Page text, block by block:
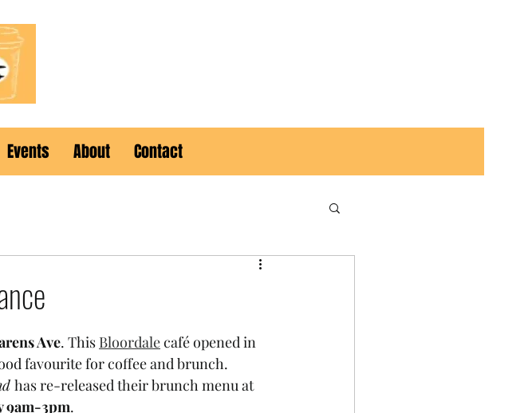
Events About Contact
Ave. This Bloordale café opened in
favourite for coffee and brunch.
has re-released their brunch menu at
9am-3pm.